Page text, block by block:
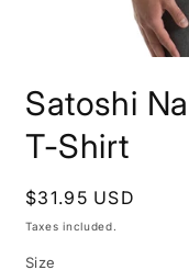
1
in
modal
Satoshi
T-Shirt
Regular
price
$31.95 USD
Taxes included.
Size